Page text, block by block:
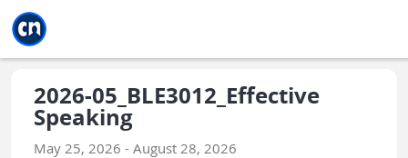
2026-05_BLE3012_Effective
Speaking
May 25, 2026 - August 28, 2026